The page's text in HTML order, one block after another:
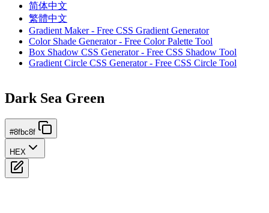
简体中文
繁體中文
Gradient Maker - Free CSS Gradient Generator
Color Shade Generator - Free Color Palette Tool
Box Shadow CSS Generator - Free CSS Shadow Tool
Gradient Circle CSS Generator - Free CSS Circle Tool
Dark Sea Green
#8fbc8f
HEX